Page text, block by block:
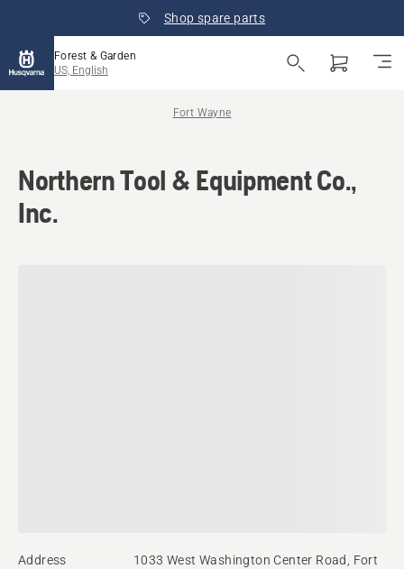
Shop spare parts
Forest & Garden
US, English
Fort Wayne
Northern Tool & Equipment Co.,
Inc.
Address
1033 West Washington Center Road, Fort